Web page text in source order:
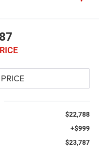
$22,788
+$999
$23,787